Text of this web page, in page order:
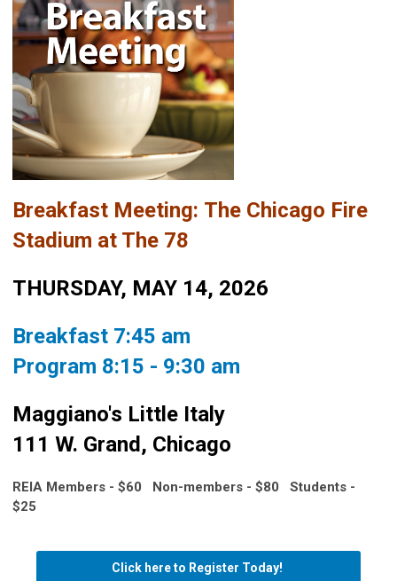
Breakfast Meeting: The Chicago Fire
Stadium at The 78
THURSDAY, MAY 14, 2026
Breakfast 7:45 am
Program 8:15 - 9:30 am
Maggiano's Little Italy
111 W. Grand, Chicago
REIA Members - $60 Non-members - $80 Students -
$25
Click here to Register Today!